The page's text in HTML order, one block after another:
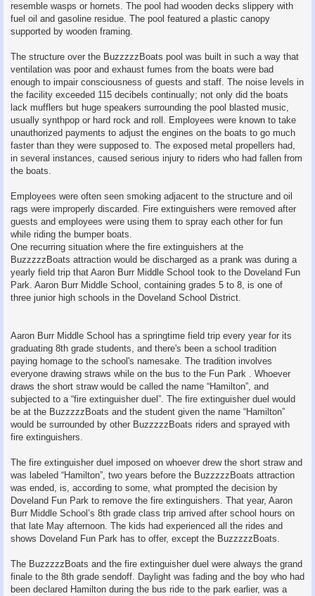
resemble wasps or hornets. The pool had wooden decks slippery with
fuel oil and gasoline residue. The pool featured a plastic canopy
supported by wooden framing.
The structure over the BuzzzzzBoats pool was built in such a way that
ventilation was poor and exhaust fumes from the boats were bad
enough to impair consciousness of guests and staff. The noise levels in
the facility exceeded 115 decibels continually; not only did the boats
lack mufflers but huge speakers surrounding the pool blasted music,
usually synthpop or hard rock and roll. Employees were known to take
unauthorized payments to adjust the engines on the boats to go much
faster than they were supposed to. The exposed metal propellers had,
in several instances, caused serious injury to riders who had fallen from
the boats.
Employees were often seen smoking adjacent to the structure and oil
rags were improperly discarded. Fire extinguishers were removed after
guests and employees were using them to spray each other for fun
while riding the bumper boats.
One recurring situation where the fire extinguishers at the
BuzzzzzBoats attraction would be discharged as a prank was during a
yearly field trip that Aaron Burr Middle School took to the Doveland Fun
Park. Aaron Burr Middle School, containing grades 5 to 8, is one of
three junior high schools in the Doveland School District.
Aaron Burr Middle School has a springtime field trip every year for its
graduating 8th grade students, and there's been a school tradition
paying homage to the school's namesake. The tradition involves
everyone drawing straws while on the bus to the Fun Park . Whoever
draws the short straw would be called the name “Hamilton”, and
subjected to a “fire extinguisher duel”. The fire extinguisher duel would
be at the BuzzzzzBoats and the student given the name “Hamilton”
would be surrounded by other BuzzzzzBoats riders and sprayed with
fire extinguishers.
The fire extinguisher duel imposed on whoever drew the short straw and
was labeled “Hamilton”, two years before the BuzzzzzBoats attraction
was ended, is, according to some, what prompted the decision by
Doveland Fun Park to remove the fire extinguishers. That year, Aaron
Burr Middle School’s 8th grade class trip arrived after school hours on
that late May afternoon. The kids had experienced all the rides and
shows Doveland Fun Park has to offer, except the BuzzzzzBoats.
The BuzzzzzBoats and the fire extinguisher duel were always the grand
finale to the 8th grade sendoff. Daylight was fading and the boy who had
been declared Hamilton during the bus ride to the park earlier, was a